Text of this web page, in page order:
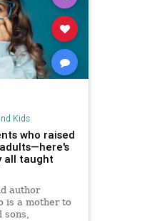
Kids
who raised
all taught
author
is a mother to
sons,